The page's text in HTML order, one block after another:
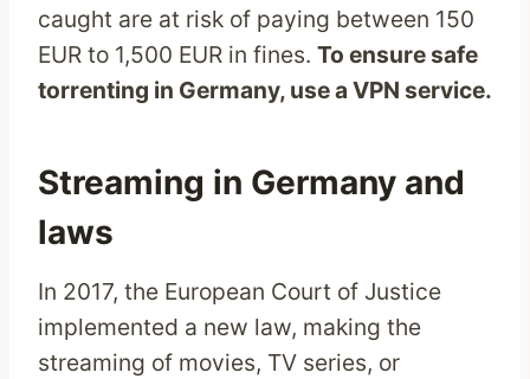
caught are at risk of paying between 150
EUR to 1,500 EUR in fines. To ensure safe
torrenting in Germany, use a VPN service.
Streaming in Germany and
laws
In 2017, the European Court of Justice
implemented a new law, making the
streaming of movies, TV series, or